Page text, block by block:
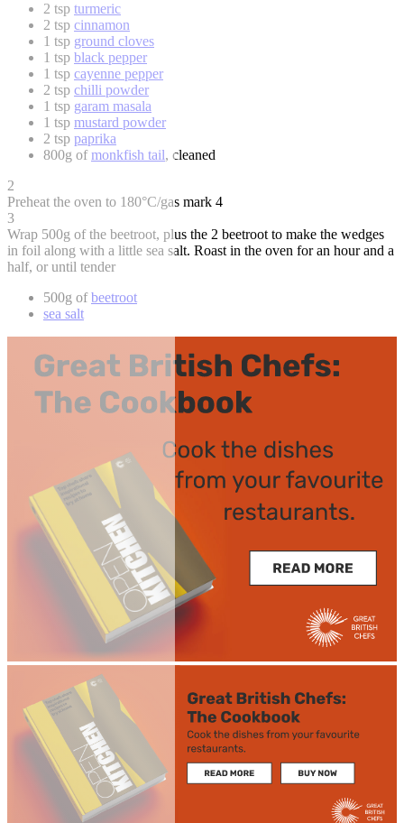
2 tsp turmeric
2 tsp cinnamon
1 tsp ground cloves
1 tsp black pepper
1 tsp cayenne pepper
2 tsp chilli powder
1 tsp garam masala
1 tsp mustard powder
2 tsp paprika
800g ofmonkfish tail, cleaned
2
Preheat the oven to 180°C/gas mark 4
3
Wrap 500g of the beetroot, plus the 2 beetroot to make the wedges
in foil along with a little sea salt. Roast in the oven for an hour and a
half, or until tender
500g ofbeetroot
sea salt